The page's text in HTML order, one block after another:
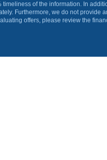
of the information. In
Furthermore, we do not provide
offers, please review the